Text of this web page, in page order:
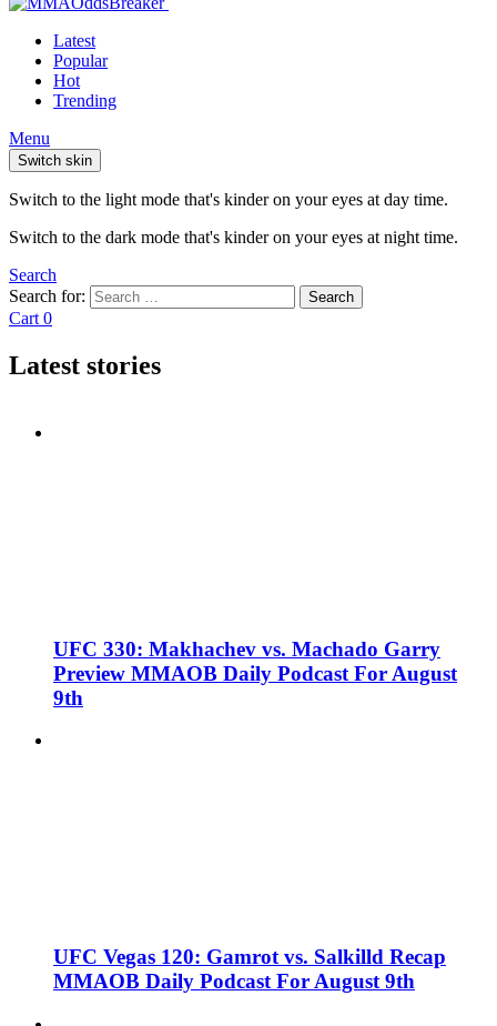
Latest
Popular
Hot
Trending
Menu
Switch skin
Switch to the light mode that's kinder on your eyes at day time.
Switch to the dark mode that's kinder on your eyes at night time.
Search
Search for:
Search
Cart 0
Latest stories
UFC 330: Makhachev vs. Machado Garry
Preview MMAOB Daily Podcast For August
9th
UFC Vegas 120: Gamrot vs. Salkilld Recap
MMAOB Daily Podcast For August 9th